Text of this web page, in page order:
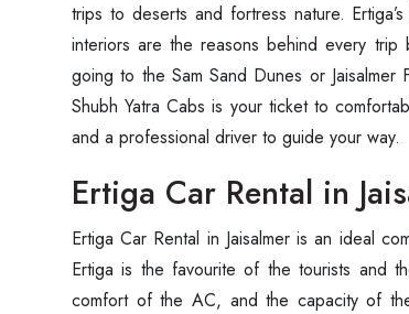
trips to deserts and fortress nature.
interiors are the reasons behind every
going to the Sam Sand Dunes or Jaisalmer
Shubh Yatra Cabs is your ticket to
and a professional driver to guide your way.
Ertiga Car Rental in
Ertiga Car Rental in Jaisalmer is an ideal
Ertiga is the favourite of the tourists and
comfort of the AC, and the capacity of